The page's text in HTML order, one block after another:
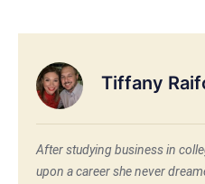
Tiffany
After studying business in
upon a career she never